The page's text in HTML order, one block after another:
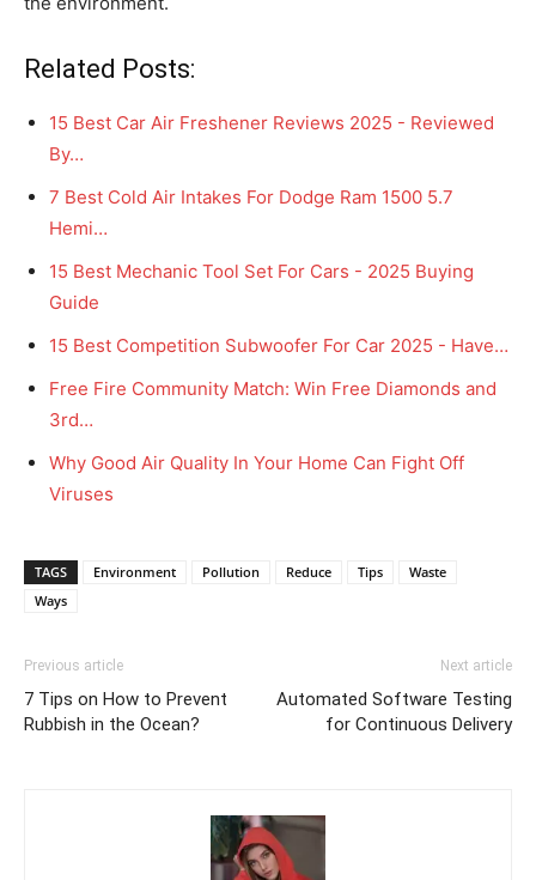
Related Posts:
15 Best Car Air Freshener Reviews 2025 - Reviewed
By…
7 Best Cold Air Intakes For Dodge Ram 1500 5.7
Hemi…
15 Best Mechanic Tool Set For Cars - 2025 Buying
Guide
15 Best Competition Subwoofer For Car 2025 - Have…
Free Fire Community Match: Win Free Diamonds and
3rd…
Why Good Air Quality In Your Home Can Fight Off
Viruses
TAGS Environment Pollution Reduce Tips
Waste
Ways
Previous article
7 Tips on How to Prevent
Rubbish in the Ocean?
Next article
Automated Software Testing
for Continuous Delivery